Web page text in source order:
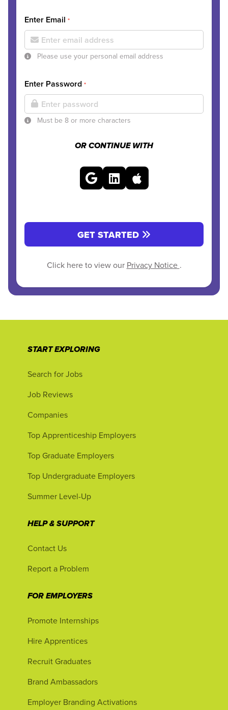
Enter Email *
Please use your personal email address
Enter Password *
Must be 8 or more characters
OR CONTINUE WITH
GET STARTED
Click here to view our Privacy Notice .
START EXPLORING
Search for Jobs
Job Reviews
Companies
Top Apprenticeship Employers
Top Graduate Employers
Top Undergraduate Employers
Summer Level-Up
HELP & SUPPORT
Contact Us
Report a Problem
FOR EMPLOYERS
Promote Internships
Hire Apprentices
Recruit Graduates
Brand Ambassadors
Employer Branding Activations